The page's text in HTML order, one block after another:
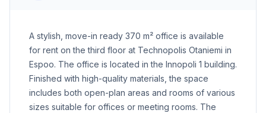
A stylish, move-in ready 370 m² office is available
for rent on the third floor at Technopolis Otaniemi in
Espoo. The office is located in the Innopoli 1 building.
Finished with high-quality materials, the space
includes both open-plan areas and rooms of various
sizes suitable for offices or meeting rooms. The